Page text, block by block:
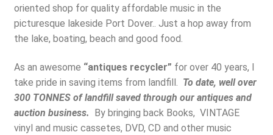
oriented shop for quality affordable music in the
picturesque lakeside Port Dover.. Just a hop away from
the lake, boating, beach and good food.
As an awesome “antiques recycler” for over 40 years, I
take pride in saving items from landfill. To date, well over
300 TONNES of landfill saved through our antiques and
auction business. By bringing back Books, VINTAGE
vinyl and music cassetes, DVD, CD and other music